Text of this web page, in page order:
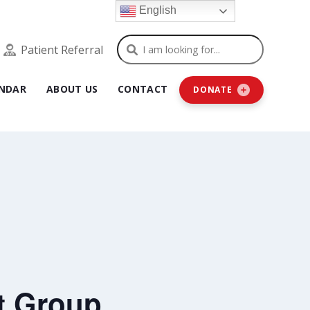
Patient Referral Search
ABOUT US CONTACT DONATE
English